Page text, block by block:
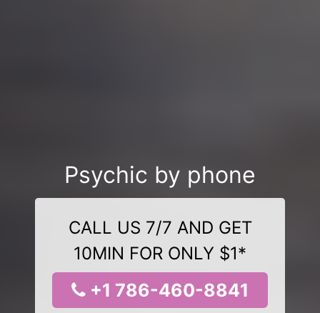
Psychic by phone
CALL US 7/7 AND GET
10MIN FOR ONLY $1*
+1 786-460-8841